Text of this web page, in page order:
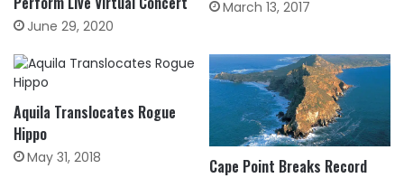
June 29, 2020
March 13, 2017
Aquila Translocates Rogue
Hippo
May 31, 2018 Cape Point Breaks Record